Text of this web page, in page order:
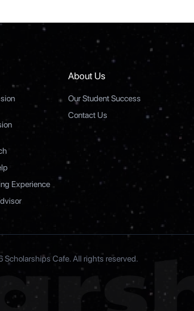
Experience
About Us
Our Student Success
Contact Us
Cafe. All rights reserved.